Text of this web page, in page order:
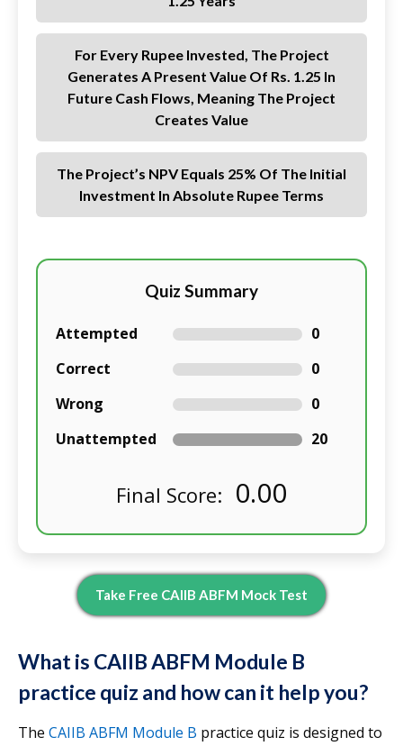
For Every Rupee Invested, The Project
Generates A Present Value Of Rs. 1.25 In
Future Cash Flows, Meaning The Project
Creates Value
The Project’s NPV Equals 25% Of The Initial
Investment In Absolute Rupee Terms
Quiz Summary
Attempted
0
Correct
0
Wrong
0
Unattempted
20
Final Score: 0.00
Take Free CAIIB ABFM Mock Test
What is CAIIB ABFM Module B
practice quiz and how can it help you?
The CAIIB ABFM Module B practice quiz is designed to